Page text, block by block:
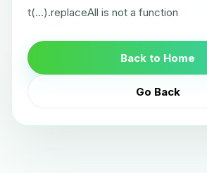
t(...).replaceAll is not a function
Back to Home
Go Back